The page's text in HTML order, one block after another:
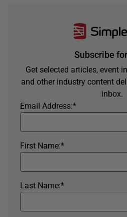
Subscribe
Get selected articles, event
and other industry content
inbox.
*
Email Address:
*
First Name:
*
Last Name: